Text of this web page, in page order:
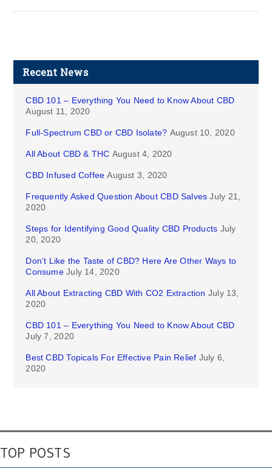
Recent News
CBD 101 – Everything You Need to Know About CBD
August 11, 2020
Full-Spectrum CBD or CBD Isolate? August 10, 2020
All About CBD & THC August 4, 2020
CBD Infused Coffee August 3, 2020
Frequently Asked Question About CBD Salves July 21,
2020
Steps for Identifying Good Quality CBD Products July
20, 2020
Don’t Like the Taste of CBD? Here Are Other Ways to
Consume July 14, 2020
All About Extracting CBD With CO2 Extraction July 13,
2020
CBD 101 – Everything You Need to Know About CBD
July 7, 2020
Best CBD Topicals For Effective Pain Relief July 6,
2020
TOP POSTS